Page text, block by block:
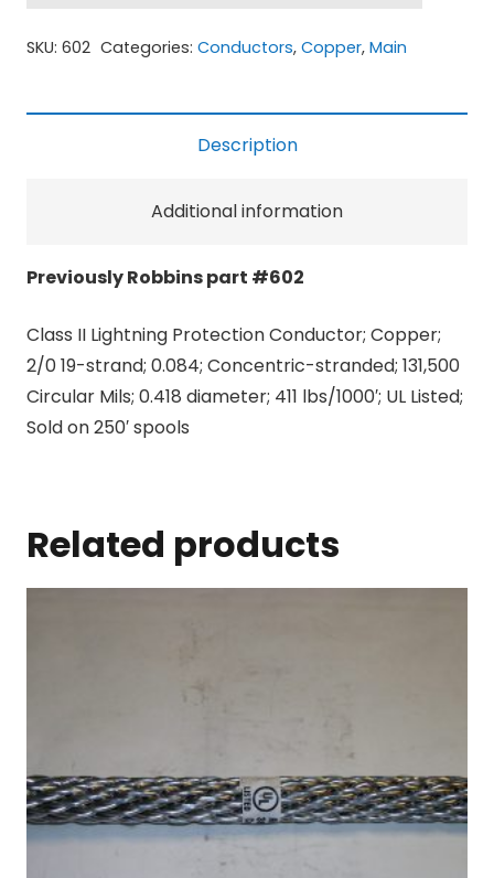
SKU: 602 Categories: Conductors, Copper, Main
Description
Additional information
Previously Robbins part #602
Class II Lightning Protection Conductor; Copper;
2/0 19-strand; 0.084; Concentric-stranded; 131,500
Circular Mils; 0.418 diameter; 411 lbs/1000′; UL Listed;
Sold on 250′ spools
Related products